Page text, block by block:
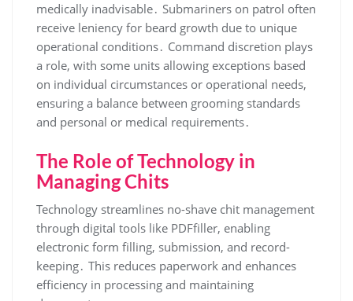
medically inadvisable․ Submariners on patrol often
receive leniency for beard growth due to unique
operational conditions․ Command discretion plays
a role, with some units allowing exceptions based
on individual circumstances or operational needs,
ensuring a balance between grooming standards
and personal or medical requirements․
The Role of Technology in
Managing Chits
Technology streamlines no-shave chit management
through digital tools like PDFfiller, enabling
electronic form filling, submission, and record-
keeping․ This reduces paperwork and enhances
efficiency in processing and maintaining